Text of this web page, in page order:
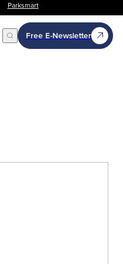
Parksmart
Open Search
Free E-Newsletter